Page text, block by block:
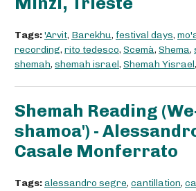
Tags:'Arvit, Barekhu, festival days,
recording, rito tedesco, Scemà, Shema,
shemah, shemah israel, Shemah Yisrael,
Shemah Reading
shamoa') -
Casale Monferrato
Tags:alessandro segre, cantillation,